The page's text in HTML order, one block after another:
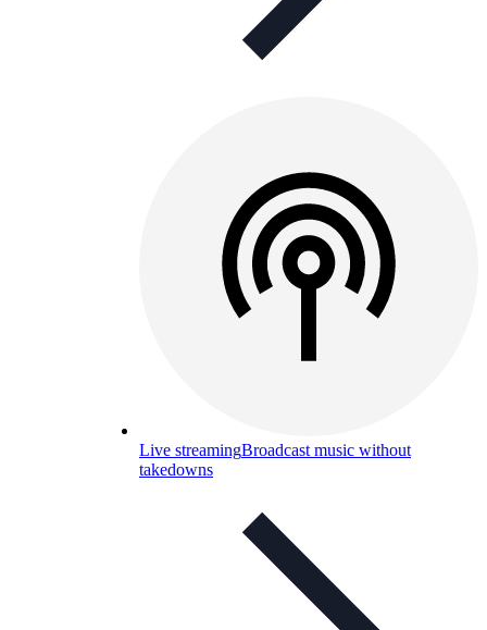
Live streamingBroadcast music without
takedowns